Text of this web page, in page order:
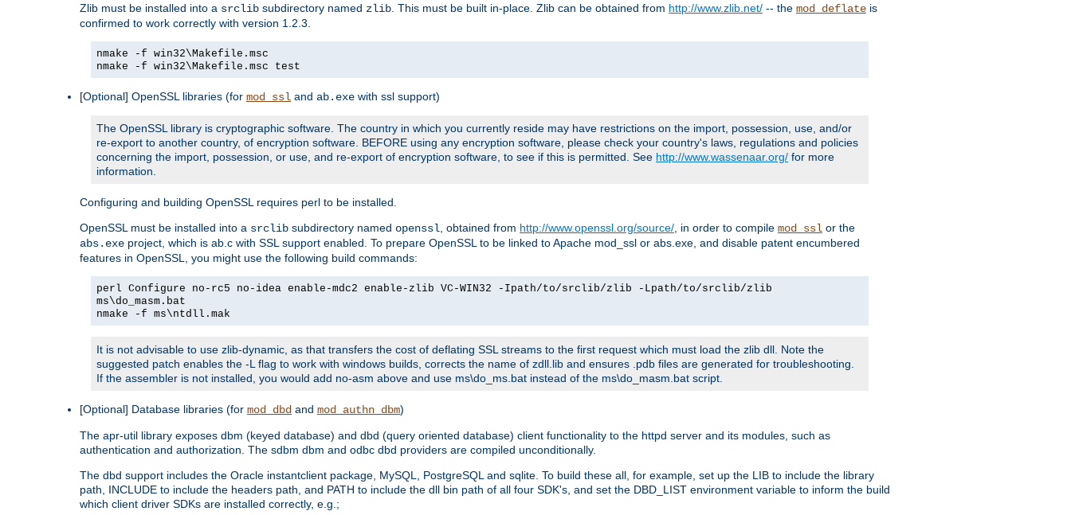
Zlib must be installed into a srclib subdirectory named zlib . This must be built in-place. Zlib can be obtained from http://www.zlib.net/ -- the mod_deflate is
confirmed to work correctly with version 1.2.3.
nmake -f win32\Makefile.msc
nmake -f win32\Makefile.msc test
[Optional] OpenSSL libraries (for mod_ssl and ab.exe with ssl support)
The OpenSSL library is cryptographic software. The country in which you currently reside may have restrictions on the import, possession, use, and/or
re-export to another country, of encryption software. BEFORE using any encryption software, please check your country's laws, regulations and policies
concerning the import, possession, or use, and re-export of encryption software, to see if this is permitted. See http://www.wassenaar.org/ for more
information.
Configuring and building OpenSSL requires perl to be installed.
OpenSSL must be installed into a srclib subdirectory named openssl , obtained from http://www.openssl.org/source/ , in order to compile mod_ssl or the
abs.exe project, which is ab.c with SSL support enabled. To prepare OpenSSL to be linked to Apache mod_ssl or abs.exe, and disable patent encumbered
features in OpenSSL, you might use the following build commands:
perl Configure no-rc5 no-idea enable-mdc2 enable-zlib VC-WIN32 -Ipath/to/srclib/zlib -Lpath/to/srclib/zlib
ms\do_masm.bat
nmake -f ms\ntdll.mak
It is not advisable to use zlib-dynamic, as that transfers the cost of deflating SSL streams to the first request which must load the zlib dll. Note the
suggested patch enables the -L flag to work with windows builds, corrects the name of zdll.lib and ensures .pdb files are generated for troubleshooting.
If the assembler is not installed, you would add no-asm above and use ms\do_ms.bat instead of the ms\do_masm.bat script.
[Optional] Database libraries (for mod_dbd and mod_authn_dbm)
The apr-util library exposes dbm (keyed database) and dbd (query oriented database) client functionality to the httpd server and its modules, such as
authentication and authorization. The sdbm dbm and odbc dbd providers are compiled unconditionally.
The dbd support includes the Oracle instantclient package, MySQL, PostgreSQL and sqlite. To build these all, for example, set up the LIB to include the library
path, INCLUDE to include the headers path, and PATH to include the dll bin path of all four SDK's, and set the DBD_LIST environment variable to inform the build
which client driver SDKs are installed correctly, e.g.;